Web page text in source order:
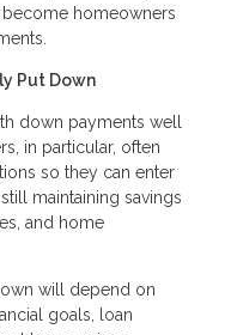
homeowners
Put Down
down payments well
in particular, often
so they can enter
maintaining savings
and home
will depend on
goals, loan